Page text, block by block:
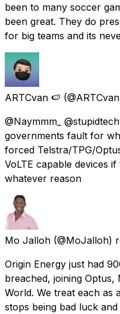
been to many soccer
been great. They do
for big teams and its
ARTCvan 🍉
@Naymmm_
governments fault for
forced Telstra/TPG/
VoLTE capable devices
whatever reason
Mo Jalloh (@MoJalloh)
Origin Energy just had
breached, joining Optus,
World. We treat each as
stops being bad luck